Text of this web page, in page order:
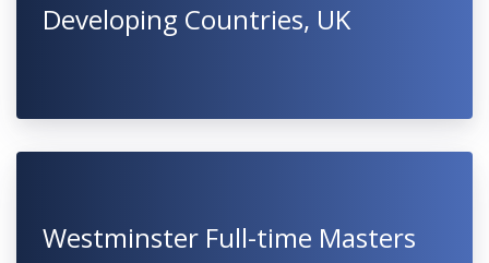
Developing Countries, UK
Westminster Full-time Masters